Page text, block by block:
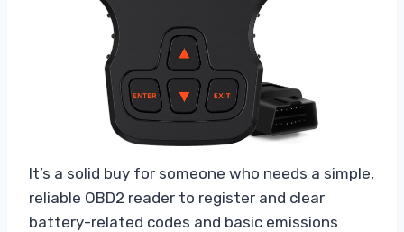
It’s a solid buy for someone who needs a simple,
reliable OBD2 reader to register and clear
battery-related codes and basic emissions